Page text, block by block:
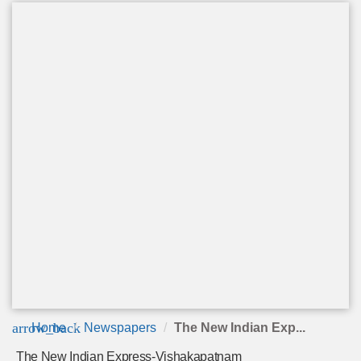
arrow_back
Home Newspapers The New Indian Exp...
The New Indian Express-Vishakapatnam